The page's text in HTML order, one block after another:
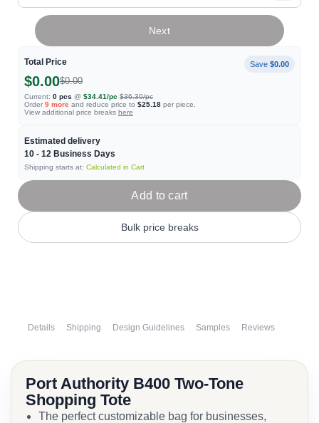
Total Price Save $0.00
$0.00$0.00
Current: 0 pcs @ $34.41/pc $36.30/pc
Order 9 more and reduce price to $25.18 per piece.
View additional price breaks here
Estimated delivery
10 - 12 Business Days
Shipping starts at: Calculated in Cart
Next
Add to cart
Bulk price breaks
Details Shipping Design Guidelines Samples Reviews
Port Authority B400 Two-Tone
Shopping Tote
The perfect customizable bag for businesses,